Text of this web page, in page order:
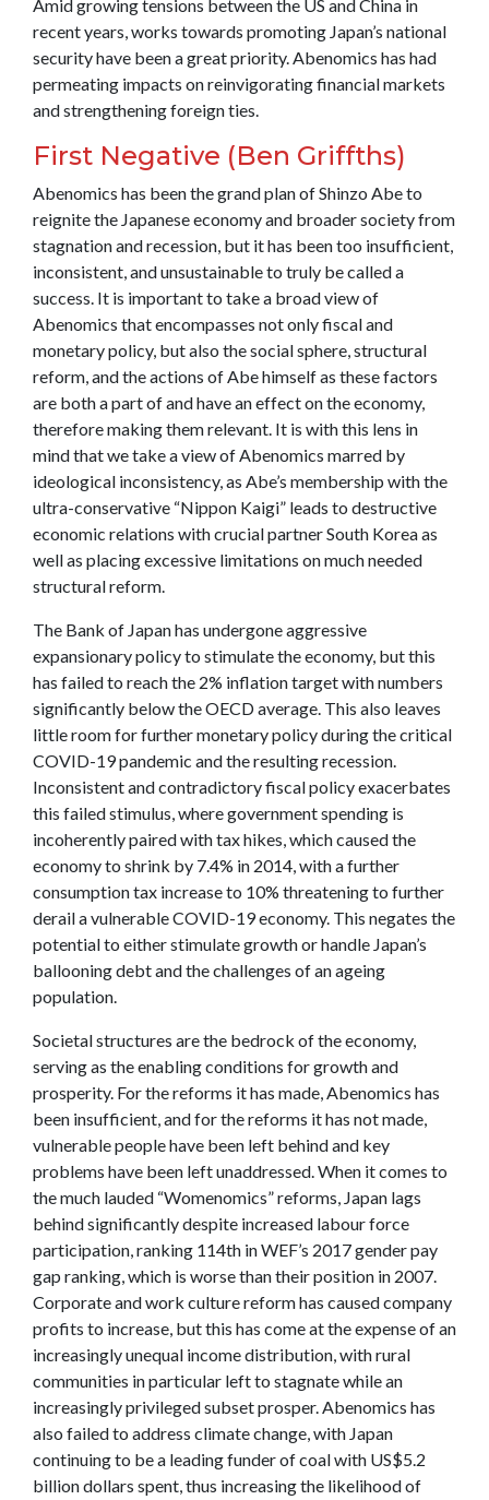
Amid growing tensions between the US and China in
recent years, works towards promoting Japan’s national
security have been a great priority. Abenomics has had
permeating impacts on reinvigorating financial markets
and strengthening foreign ties.
First Negative (Ben Griffths)
Abenomics has been the grand plan of Shinzo Abe to
reignite the Japanese economy and broader society from
stagnation and recession, but it has been too insufficient,
inconsistent, and unsustainable to truly be called a
success. It is important to take a broad view of
Abenomics that encompasses not only fiscal and
monetary policy, but also the social sphere, structural
reform, and the actions of Abe himself as these factors
are both a part of and have an effect on the economy,
therefore making them relevant. It is with this lens in
mind that we take a view of Abenomics marred by
ideological inconsistency, as Abe’s membership with the
ultra-conservative “Nippon Kaigi” leads to destructive
economic relations with crucial partner South Korea as
well as placing excessive limitations on much needed
structural reform.
The Bank of Japan has undergone aggressive
expansionary policy to stimulate the economy, but this
has failed to reach the 2% inflation target with numbers
significantly below the OECD average. This also leaves
little room for further monetary policy during the critical
COVID-19 pandemic and the resulting recession.
Inconsistent and contradictory fiscal policy exacerbates
this failed stimulus, where government spending is
incoherently paired with tax hikes, which caused the
economy to shrink by 7.4% in 2014, with a further
consumption tax increase to 10% threatening to further
derail a vulnerable COVID-19 economy. This negates the
potential to either stimulate growth or handle Japan’s
ballooning debt and the challenges of an ageing
population.
Societal structures are the bedrock of the economy,
serving as the enabling conditions for growth and
prosperity. For the reforms it has made, Abenomics has
been insufficient, and for the reforms it has not made,
vulnerable people have been left behind and key
problems have been left unaddressed. When it comes to
the much lauded “Womenomics” reforms, Japan lags
behind significantly despite increased labour force
participation, ranking 114th in WEF’s 2017 gender pay
gap ranking, which is worse than their position in 2007.
Corporate and work culture reform has caused company
profits to increase, but this has come at the expense of an
increasingly unequal income distribution, with rural
communities in particular left to stagnate while an
increasingly privileged subset prosper. Abenomics has
also failed to address climate change, with Japan
continuing to be a leading funder of coal with US$5.2
billion dollars spent, thus increasing the likelihood of